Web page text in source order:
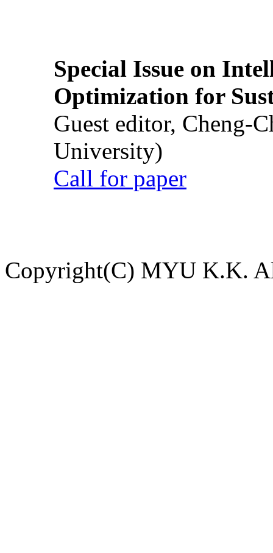
Special Issue on
Optimization for
Guest editor, Cheng-
University)
Call for paper
Copyright(C) MYU K.K.